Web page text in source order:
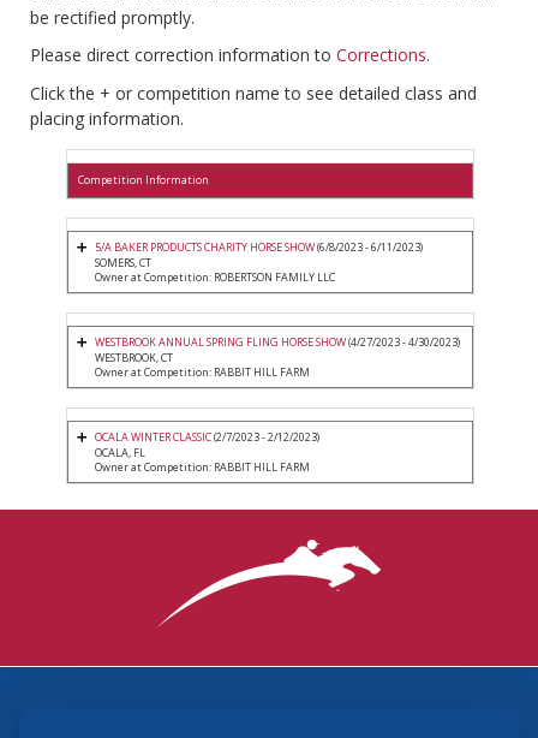
be rectified promptly.
Please direct correction information to Corrections.
Click the + or competition name to see detailed class and
placing information.
Competition Information
5/A BAKER PRODUCTS CHARITY HORSE SHOW(6/8/2023 - 6/11/2023)
SOMERS, CT
Owner at Competition: ROBERTSON FAMILY LLC
WESTBROOK ANNUAL SPRING FLING HORSE SHOW(4/27/2023 - 4/30/2023)
WESTBROOK, CT
Owner at Competition: RABBIT HILL FARM
OCALA WINTER CLASSIC(2/7/2023 - 2/12/2023)
OCALA, FL
Owner at Competition: RABBIT HILL FARM